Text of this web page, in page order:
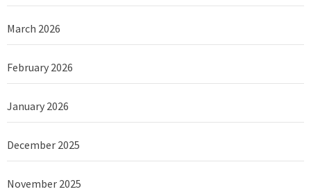
March 2026
February 2026
January 2026
December 2025
November 2025